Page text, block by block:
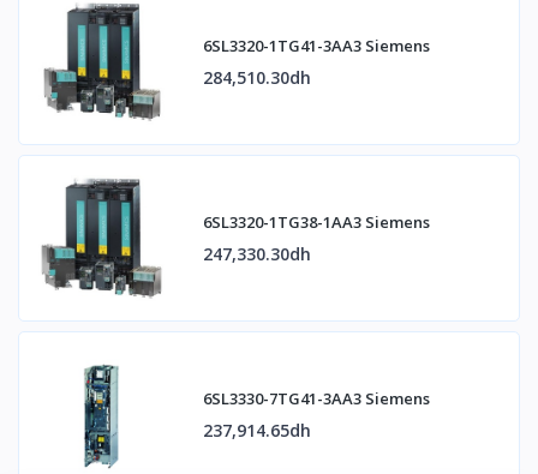
6SL3320-1TG41-3AA3 Siemens
284,510.30dh
6SL3320-1TG38-1AA3 Siemens
247,330.30dh
6SL3330-7TG41-3AA3 Siemens
237,914.65dh